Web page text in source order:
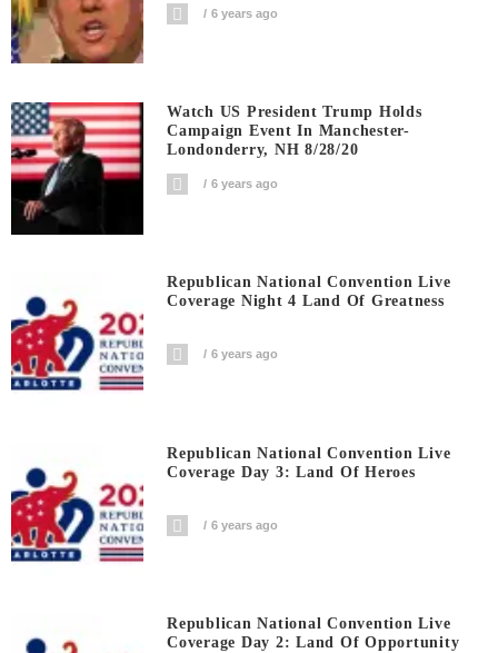
6 years ago
Watch US President Trump Holds
Campaign Event In Manchester-
Londonderry, NH 8/28/20
6 years ago
Republican National Convention Live
Coverage Night 4 Land Of Greatness
6 years ago
Republican National Convention Live
Coverage Day 3: Land Of Heroes
6 years ago
Republican National Convention Live
Coverage Day 2: Land Of Opportunity